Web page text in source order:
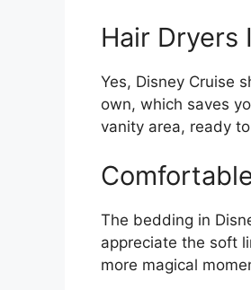
Hair Dryers
Yes, Disney Cruise
own, which saves
vanity area, ready
The bedding in
appreciate the soft
more magical